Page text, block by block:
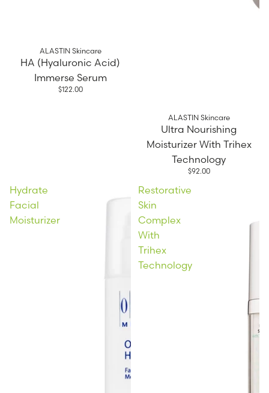
ALASTIN Skincare
HA (Hyaluronic Acid)
Immerse Serum
$122.00
ALASTIN Skincare
Ultra Nourishing
Moisturizer With Trihex
Technology
$92.00
Hydrate
Facial
Moisturizer
Restorative
Skin
Complex
With
Trihex
Technology